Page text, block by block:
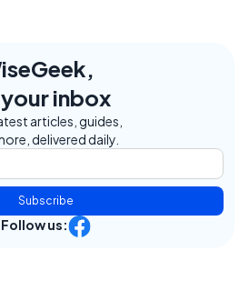
inbox
articles, guides,
delivered daily.
Subscribe
Follow us: